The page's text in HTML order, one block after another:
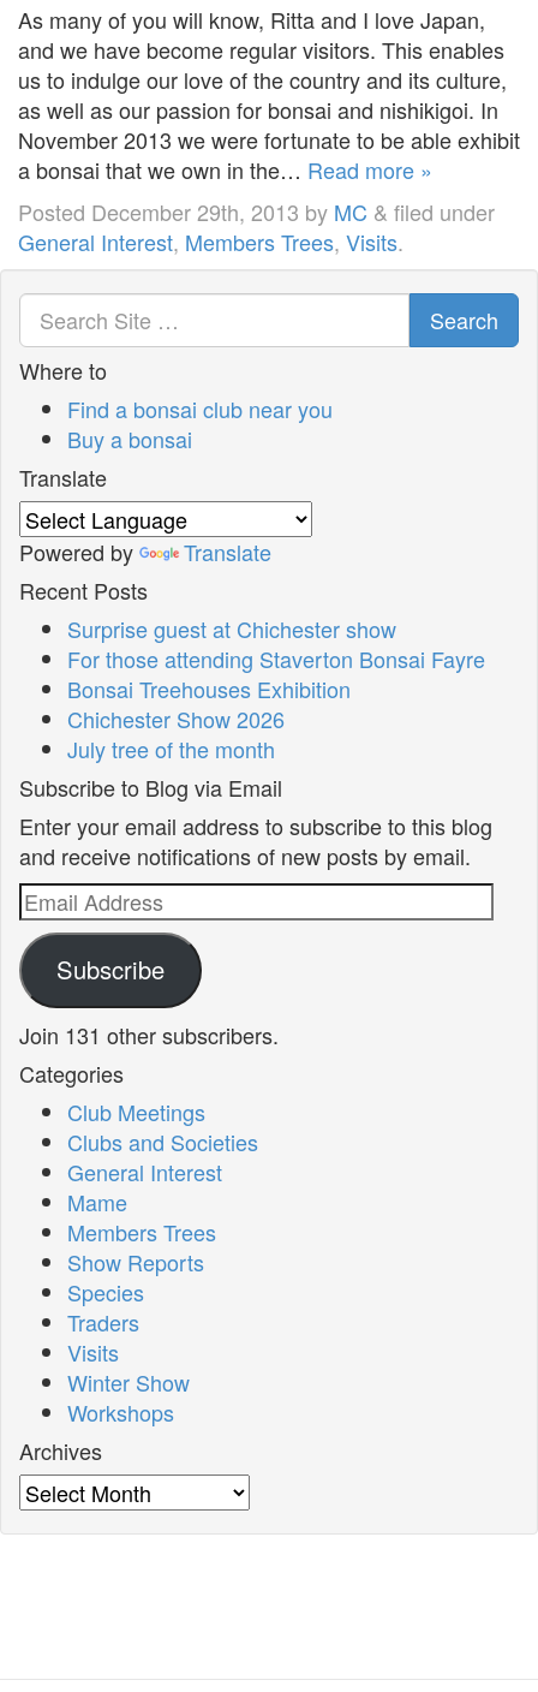
As many of you will know, Ritta and I love Japan,
and we have become regular visitors. This enables
us to indulge our love of the country and its culture,
as well as our passion for bonsai and nishikigoi. In
November 2013 we were fortunate to be able exhibit
a bonsai that we own in the… Read more »
Posted December 29th, 2013 by MC & filed under
General Interest, Members Trees, Visits.
Search
Where to
Find a bonsai club near you
Buy a bonsai
Translate
Powered by
Translate
Recent Posts
Surprise guest at Chichester show
For those attending Staverton Bonsai Fayre
Bonsai Treehouses Exhibition
Chichester Show 2026
July tree of the month
Subscribe to Blog via Email
Enter your email address to subscribe to this blog
and receive notifications of new posts by email.
Email
Address
Subscribe
Join 131 other subscribers.
Categories
Club Meetings
Clubs and Societies
General Interest
Mame
Members Trees
Show Reports
Species
Traders
Visits
Winter Show
Workshops
Archives
Archives